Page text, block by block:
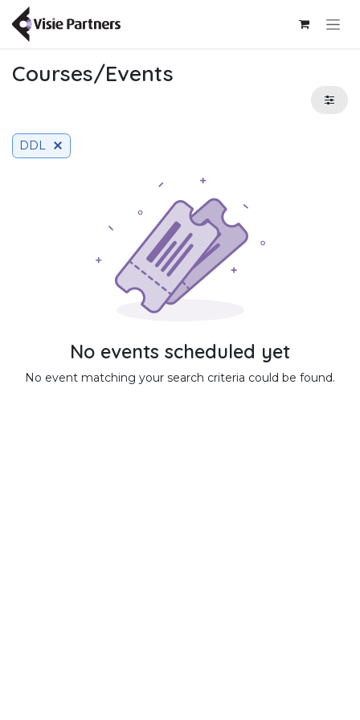
Skip to Content
Courses/Events
DDL
No events scheduled yet
No event matching your search criteria could be found.